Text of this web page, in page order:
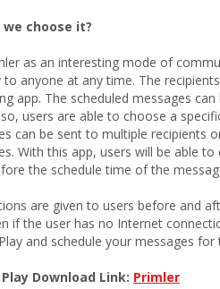
we choose it?
as an interesting mode of
to anyone at any time. The
app. The scheduled messages
users are able to choose a
can be sent to multiple recipients
With this app, users will be able
the schedule time of the
are given to users before and
if the user has no Internet
and schedule your messages for
Download Link: Primler